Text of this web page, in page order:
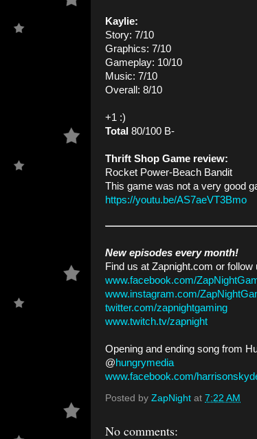
Kaylie:
Story: 7/10
Graphics: 7/10
Gameplay: 10/10
Music: 7/10
Overall: 8/10
+1 :)
Total 80/100 B-
Thrift Shop Game review:
Rocket Power-Beach Bandit
This game was not a very good
https://youtu.be/AS7aeVT3Bmo
New episodes every month!
Find us at Zapnight.com or follow
www.facebook.com/
www.instagram.com/
twitter.com/zapnightgaming
www.twitch.tv/zapnight
Opening and ending song from
@hungrymedia
www.facebook.com/
Posted by ZapNight at 7:22 AM
No comments: